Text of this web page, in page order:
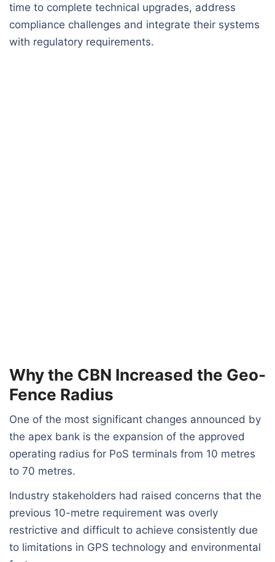
time to complete technical upgrades, address
compliance challenges and integrate their systems
with regulatory requirements.
Why the CBN Increased the Geo-
Fence Radius
One of the most significant changes announced by
the apex bank is the expansion of the approved
operating radius for PoS terminals from 10 metres
to 70 metres.
Industry stakeholders had raised concerns that the
previous 10-metre requirement was overly
restrictive and difficult to achieve consistently due
to limitations in GPS technology and environmental